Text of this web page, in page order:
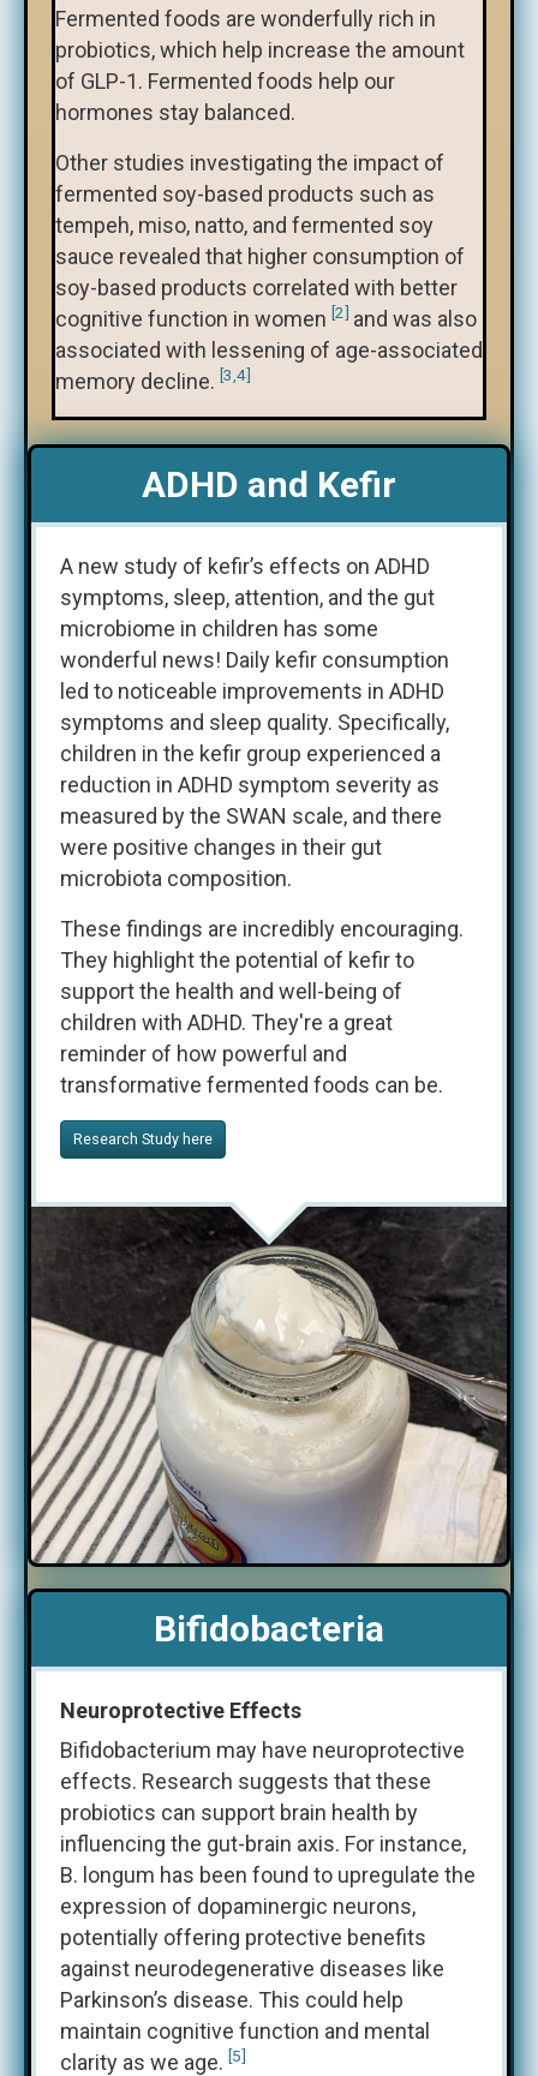
Fermented foods are wonderfully rich in
probiotics, which help increase the amount
of GLP-1. Fermented foods help our
hormones stay balanced.
Other studies investigating the impact of
fermented soy-based products such as
tempeh, miso, natto, and fermented soy
sauce revealed that higher consumption of
soy-based products correlated with better
cognitive function in women [2] and was also
associated with lessening of age-associated
memory decline. [3,4]
ADHD and Kefir
A new study of kefir’s effects on ADHD
symptoms, sleep, attention, and the gut
microbiome in children has some
wonderful news! Daily kefir consumption
led to noticeable improvements in ADHD
symptoms and sleep quality. Specifically,
children in the kefir group experienced a
reduction in ADHD symptom severity as
measured by the SWAN scale, and there
were positive changes in their gut
microbiota composition.
These findings are incredibly encouraging.
They highlight the potential of kefir to
support the health and well-being of
children with ADHD. They're a great
reminder of how powerful and
transformative fermented foods can be.
Research Study here
Bifidobacteria
Neuroprotective Effects
Bifidobacterium may have neuroprotective
effects. Research suggests that these
probiotics can support brain health by
influencing the gut-brain axis. For instance,
B. longum has been found to upregulate the
expression of dopaminergic neurons,
potentially offering protective benefits
against neurodegenerative diseases like
Parkinson’s disease. This could help
maintain cognitive function and mental
clarity as we age​. [5]